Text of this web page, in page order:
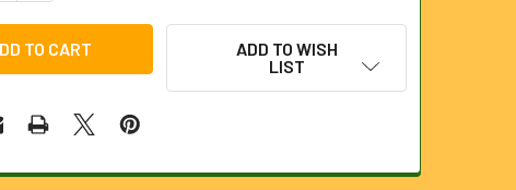
ADD TO WISH
LIST